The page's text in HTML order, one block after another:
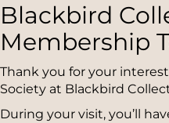
Blackbird
Membership
Thank you for your
Society at Blackbird
During your visit, you’ll